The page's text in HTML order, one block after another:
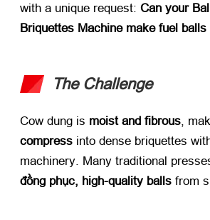
with a unique request: ​ Can your
Briquettes Machine make fuel
The Challenge
Cow dung is ​ moist and fibrous,
compress into dense briquettes
machinery. Many traditional
đồng phục, high-quality balls from